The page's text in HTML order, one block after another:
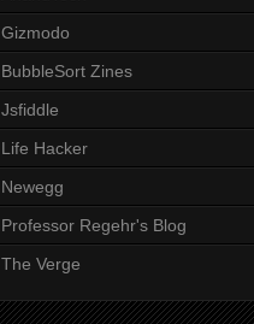
Gizmodo
BubbleSort Zines
Jsfiddle
Life Hacker
Newegg
Professor Regehr's Blog
The Verge